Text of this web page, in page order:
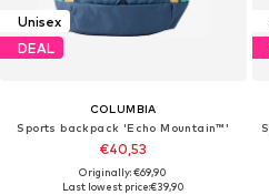
Unisex
DEAL
COLUMBIA
Sports backpack 'Echo Mountain™'
€40,53
Originally: €69,90
Last lowest price:€39,90